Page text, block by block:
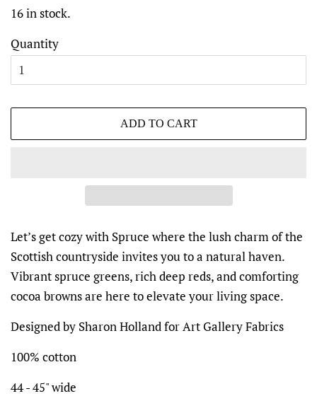
16 in stock.
Quantity
ADD TO CART
Let’s get cozy with Spruce where the lush charm of the
Scottish countryside invites you to a natural haven.
Vibrant spruce greens, rich deep reds, and comforting
cocoa browns are here to elevate your living space.
Designed by Sharon Holland for Art Gallery Fabrics
100% cotton
44 - 45" wide